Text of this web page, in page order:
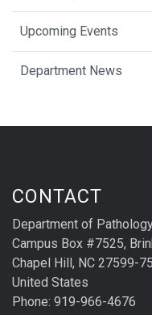
Upcoming Events
Department News
CONTACT
Department of
Campus Box #7525,
Chapel Hill, NC 27599-
United States
Phone: 919-966-4676